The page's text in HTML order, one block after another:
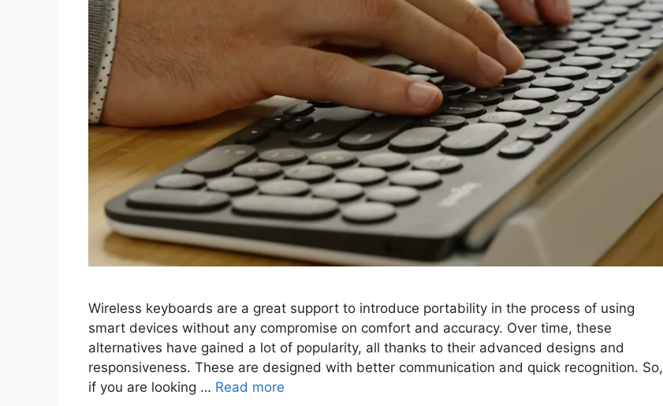
Wireless keyboards are a great support to introduce portability in the process of using
smart devices without any compromise on comfort and accuracy. Over time, these
alternatives have gained a lot of popularity, all thanks to their advanced designs and
responsiveness. These are designed with better communication and quick recognition. So,
if you are looking … Read more